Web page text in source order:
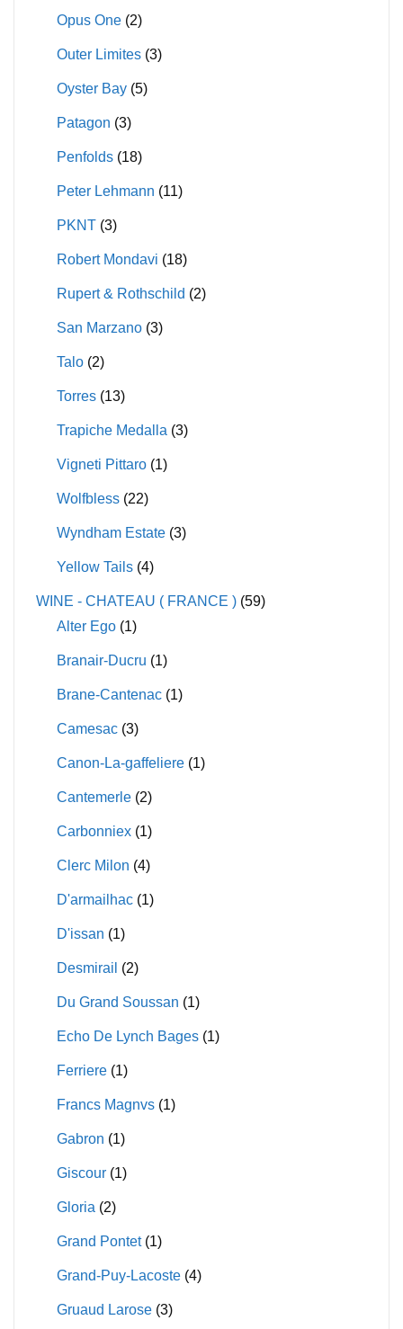
Opus One (2)
Outer Limites (3)
Oyster Bay (5)
Patagon (3)
Penfolds (18)
Peter Lehmann (11)
PKNT (3)
Robert Mondavi (18)
Rupert & Rothschild (2)
San Marzano (3)
Talo (2)
Torres (13)
Trapiche Medalla (3)
Vigneti Pittaro (1)
Wolfbless (22)
Wyndham Estate (3)
Yellow Tails (4)
WINE - CHATEAU ( FRANCE ) (59)
Alter Ego (1)
Branair-Ducru (1)
Brane-Cantenac (1)
Camesac (3)
Canon-La-gaffeliere (1)
Cantemerle (2)
Carbonniex (1)
Clerc Milon (4)
D'armailhac (1)
D'issan (1)
Desmirail (2)
Du Grand Soussan (1)
Echo De Lynch Bages (1)
Ferriere (1)
Francs Magnvs (1)
Gabron (1)
Giscour (1)
Gloria (2)
Grand Pontet (1)
Grand-Puy-Lacoste (4)
Gruaud Larose (3)